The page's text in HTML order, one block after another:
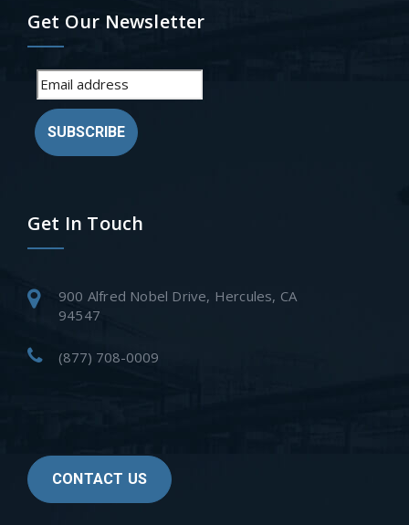
Get Our Newsletter
SUBSCRIBE
Get In Touch
900 Alfred Nobel Drive, Hercules, CA
94547
(877) 708-0009
CONTACT US